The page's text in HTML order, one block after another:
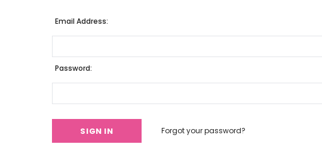
Email Address:
Password:
Forgot your password?